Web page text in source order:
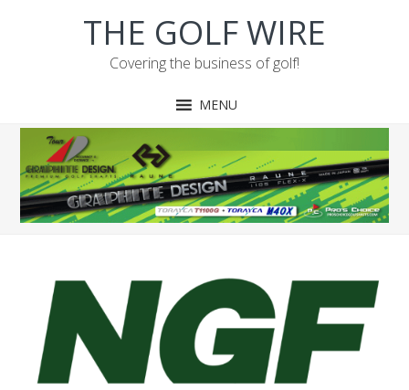
THE GOLF WIRE
Covering the business of golf!
MENU